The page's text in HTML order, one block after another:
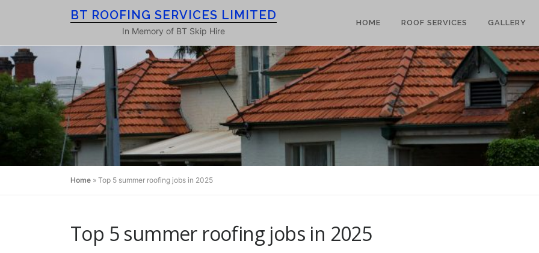
BT ROOFING SERVICES LIMITED
In Memory of BT Skip Hire
HOME ROOF SERVICES GALLERY
Home » Top 5 summer roofing jobs in 2025
Top 5 summer roofing jobs in 2025